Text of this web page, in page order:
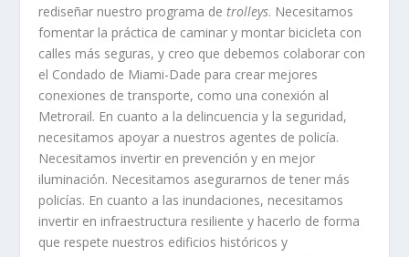
rediseñar nuestro programa detrolleys. Necesitamos
fomentar la práctica de caminar y montar bicicleta con
calles más seguras, y creo que debemos colaborar con
el Condado de Miami-Dade para crear mejores
conexiones de transporte, como una conexión al
Metrorail. En cuanto a la delincuencia y la seguridad,
necesitamos apoyar a nuestros agentes de policía.
Necesitamos invertir en prevención y en mejor
iluminación. Necesitamos asegurarnos de tener más
policías. En cuanto a las inundaciones, necesitamos
invertir en infraestructura resiliente y hacerlo de forma
que respete nuestros edificios históricos y